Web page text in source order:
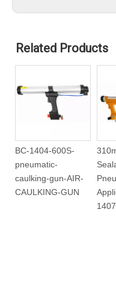
Related Products
BC-1404-600S-
pneumatic-
caulking-gun-AIR-
CAULKING-GUN